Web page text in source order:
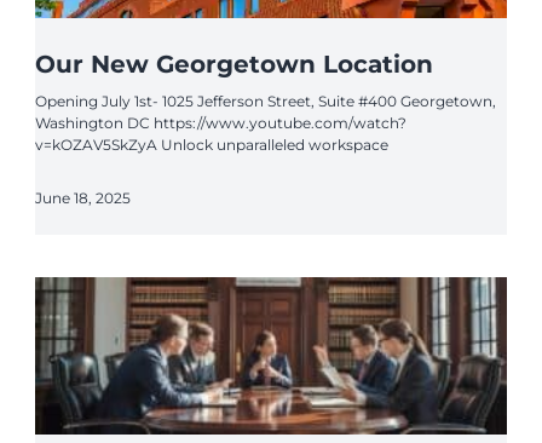
Our New Georgetown Location
Opening July 1st- 1025 Jefferson Street, Suite #400 Georgetown,
Washington DC https://www.youtube.com/watch?
v=kOZAV5SkZyA Unlock unparalleled workspace
June 18, 2025